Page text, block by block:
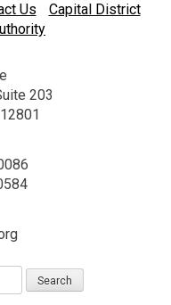
Us
Capital District
203